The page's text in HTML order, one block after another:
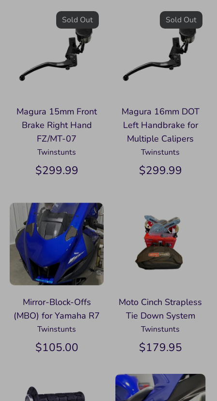
Magura 15mm Front
Brake Right Hand
FZ/MT-07
Twinstunts
$299.99
Sold Out
Magura 16mm DOT
Left Handbrake for
Multiple Calipers
Twinstunts
$299.99
Sold Out
Mirror-Block-Offs
(MBO) for Yamaha R7
Twinstunts
$105.00
Moto Cinch Strapless
Tie Down System
Twinstunts
$179.95